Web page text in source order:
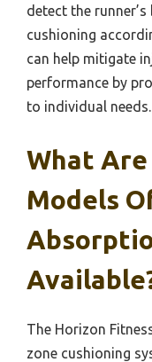
detect the
cushioning
can help mitigate
performance by
to individual needs.
What Are
Models
The Horizon
zone cushioning